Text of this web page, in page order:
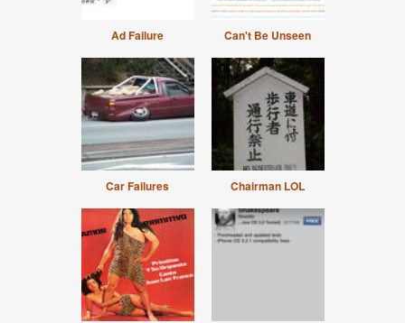
Ad Failure Can't Be Unseen
Car Failures Chairman LOL